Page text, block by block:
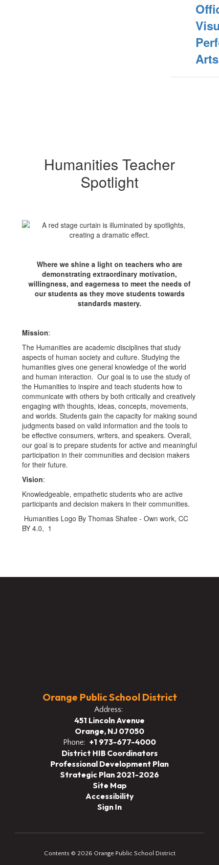
Arts
Humanities Teacher
Spotlight
Where we shine a light on teachers who are
demonstrating extraordinary motivation,
willingness, and eagerness to meet the needs of
our students as they move students towards
standards mastery.
Mission:
The Humanities are academic disciplines that study
aspects of human society and culture. Studying the
humanities gives one general knowledge of the world
and human interaction. Our goal is to use the study of
the Humanities to inspire and teach students how to
communicate with others by both critically and creatively
engaging with thoughts, ideas, concepts, movements,
and worlds. Students gain the capacity for making sound
judgments based on valid information and the tools to
be effective consumers, writers, and speakers. Overall,
our goal is to prepare students for active and meaningful
participation in their communities and decision makers
for their future.
Vision:
Knowledgeable, empathetic students who are active
participants and decision makers in their communities.
Humanities Logo By Thomas Shafee - Own work, CC
BY 4.0, 1
Orange Public School District
Address:
451 Lincoln Avenue
Orange, NJ 07050
Phone: +1 973-677-4000
District HIB Coordinators
Professional Development Plan
Strategic Plan 2021-2026
Site Map
Accessibility
Sign In
Contents © 2026 Orange Public School District